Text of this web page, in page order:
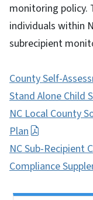
monitoring policy.
individuals within
subrecipient
County Self-
Stand Alone Child
NC Local County
Plan
NC Sub-Recipient
Compliance